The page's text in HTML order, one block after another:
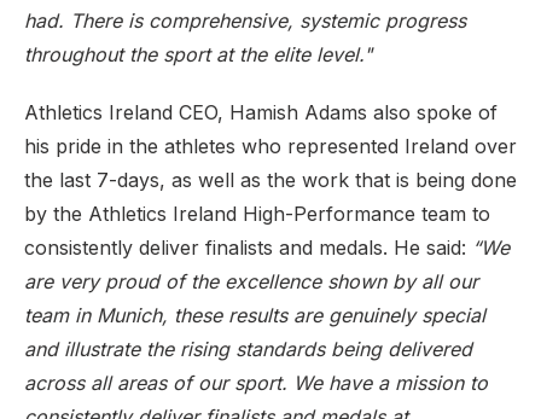
had. There is comprehensive, systemic progress
throughout the sport at the elite level."
Athletics Ireland CEO, Hamish Adams also spoke of
his pride in the athletes who represented Ireland over
the last 7-days, as well as the work that is being done
by the Athletics Ireland High-Performance team to
consistently deliver finalists and medals. He said: “We
are very proud of the excellence shown by all our
team in Munich, these results are genuinely special
and illustrate the rising standards being delivered
across all areas of our sport. We have a mission to